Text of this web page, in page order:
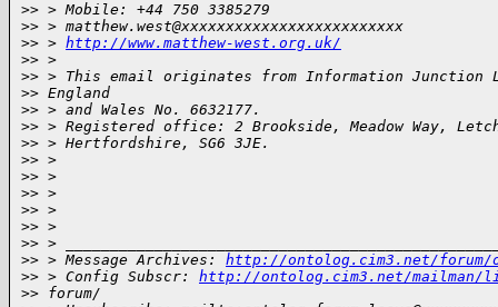
>> > Mobile: +44 750 3385279
>> > matthew.west@xxxxxxxxxxxxxxxxxxxxxxxxx
>> > http://www.matthew-west.org.uk/
>> >
>> > This email originates from Information Junction
>> England
>> > and Wales No. 6632177.
>> > Registered office: 2 Brookside, Meadow Way,
>> > Hertfordshire, SG6 3JE.
>> >
>> >
>> >
>> >
>> >
>> >
>> > Message Archives: http://ontolog.cim3.net/forum/
>> > Config Subscr: http://ontolog.cim3.net/
>> forum/